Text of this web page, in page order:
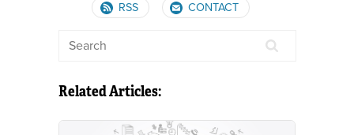
RSS CONTACT
Related Articles: